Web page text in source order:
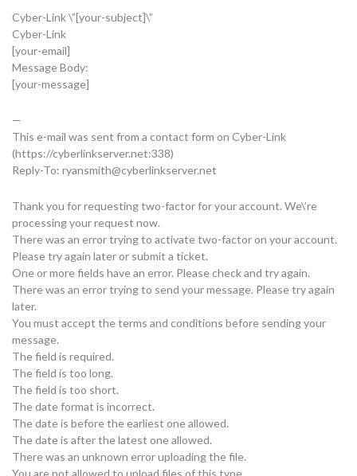
Cyber-Link \”[your-subject]\”
Cyber-Link
[your-email]
Message Body:
[your-message]
—
This e-mail was sent from a contact form on Cyber-Link
(https://cyberlinkserver.net:338)
Reply-To: ryansmith@cyberlinkserver.net
Thank you for requesting two-factor for your account. We\’re
processing your request now.
There was an error trying to activate two-factor on your account.
Please try again later or submit a ticket.
One or more fields have an error. Please check and try again.
There was an error trying to send your message. Please try again
later.
You must accept the terms and conditions before sending your
message.
The field is required.
The field is too long.
The field is too short.
The date format is incorrect.
The date is before the earliest one allowed.
The date is after the latest one allowed.
There was an unknown error uploading the file.
You are not allowed to upload files of this type.